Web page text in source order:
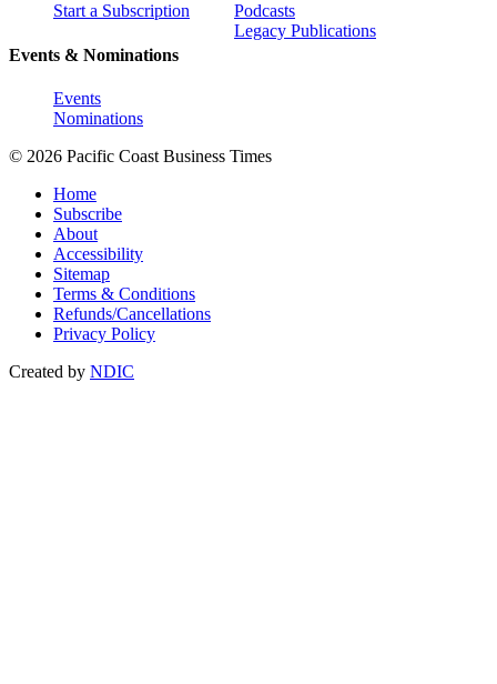
Start a Subscription
Events & Nominations
Events
Nominations
Podcasts
Legacy Publications
© 2026 Pacific Coast Business Times
Home
Subscribe
About
Accessibility
Sitemap
Terms & Conditions
Refunds/Cancellations
Privacy Policy
Created by NDIC